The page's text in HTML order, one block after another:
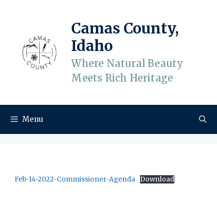
Camas County,
Idaho
Where Natural Beauty
Meets Rich Heritage
Menu
Feb-14-2022-Commissioner-Agenda Download